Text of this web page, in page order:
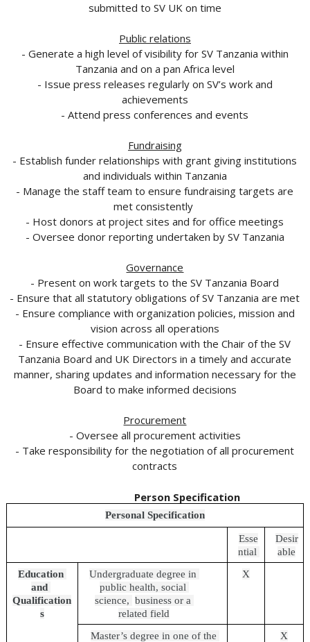
submitted to SV UK on time
Public relations
- Generate a high level of visibility for SV Tanzania within
Tanzania and on a pan Africa level
- Issue press releases regularly on SV’s work and
achievements
- Attend press conferences and events
Fundraising
- Establish funder relationships with grant giving institutions
and individuals within Tanzania
- Manage the staff team to ensure fundraising targets are
met consistently
- Host donors at project sites and for office meetings
- Oversee donor reporting undertaken by SV Tanzania
Governance
- Present on work targets to the SV Tanzania Board
- Ensure that all statutory obligations of SV Tanzania are met
- Ensure compliance with organization policies, mission and
vision across all operations
- Ensure effective communication with the Chair of the SV
Tanzania Board and UK Directors in a timely and accurate
manner, sharing updates and information necessary for the
Board to make informed decisions
Procurement
- Oversee all procurement activities
- Take responsibility for the negotiation of all procurement
contracts
Person Specification
Personal Specification
Esse
ntial
Desir
able
Education
and
Qualification
s
Undergraduate degree in
public health, social
science, business or a
related field
X
Master’s degree in one of the
X